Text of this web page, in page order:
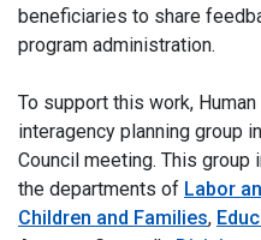
beneficiaries to share
program administration.
To support this work,
interagency planning group
Council meeting. This
the departments of Labor
Children and Families,